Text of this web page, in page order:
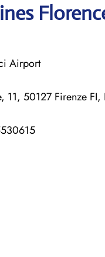
Airport
11, 50127 Firenze FI,